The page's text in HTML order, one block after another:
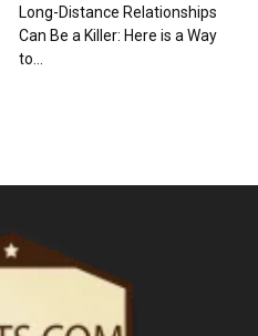
Long-Distance Relationships
Can Be a Killer: Here is a Way
to...